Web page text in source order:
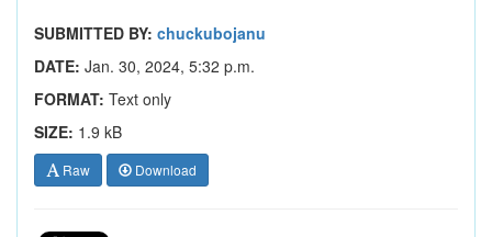
SUBMITTED BY: chuckubojanu
DATE: Jan. 30, 2024, 5:32 p.m.
FORMAT: Text only
SIZE: 1.9 kB
Raw Download